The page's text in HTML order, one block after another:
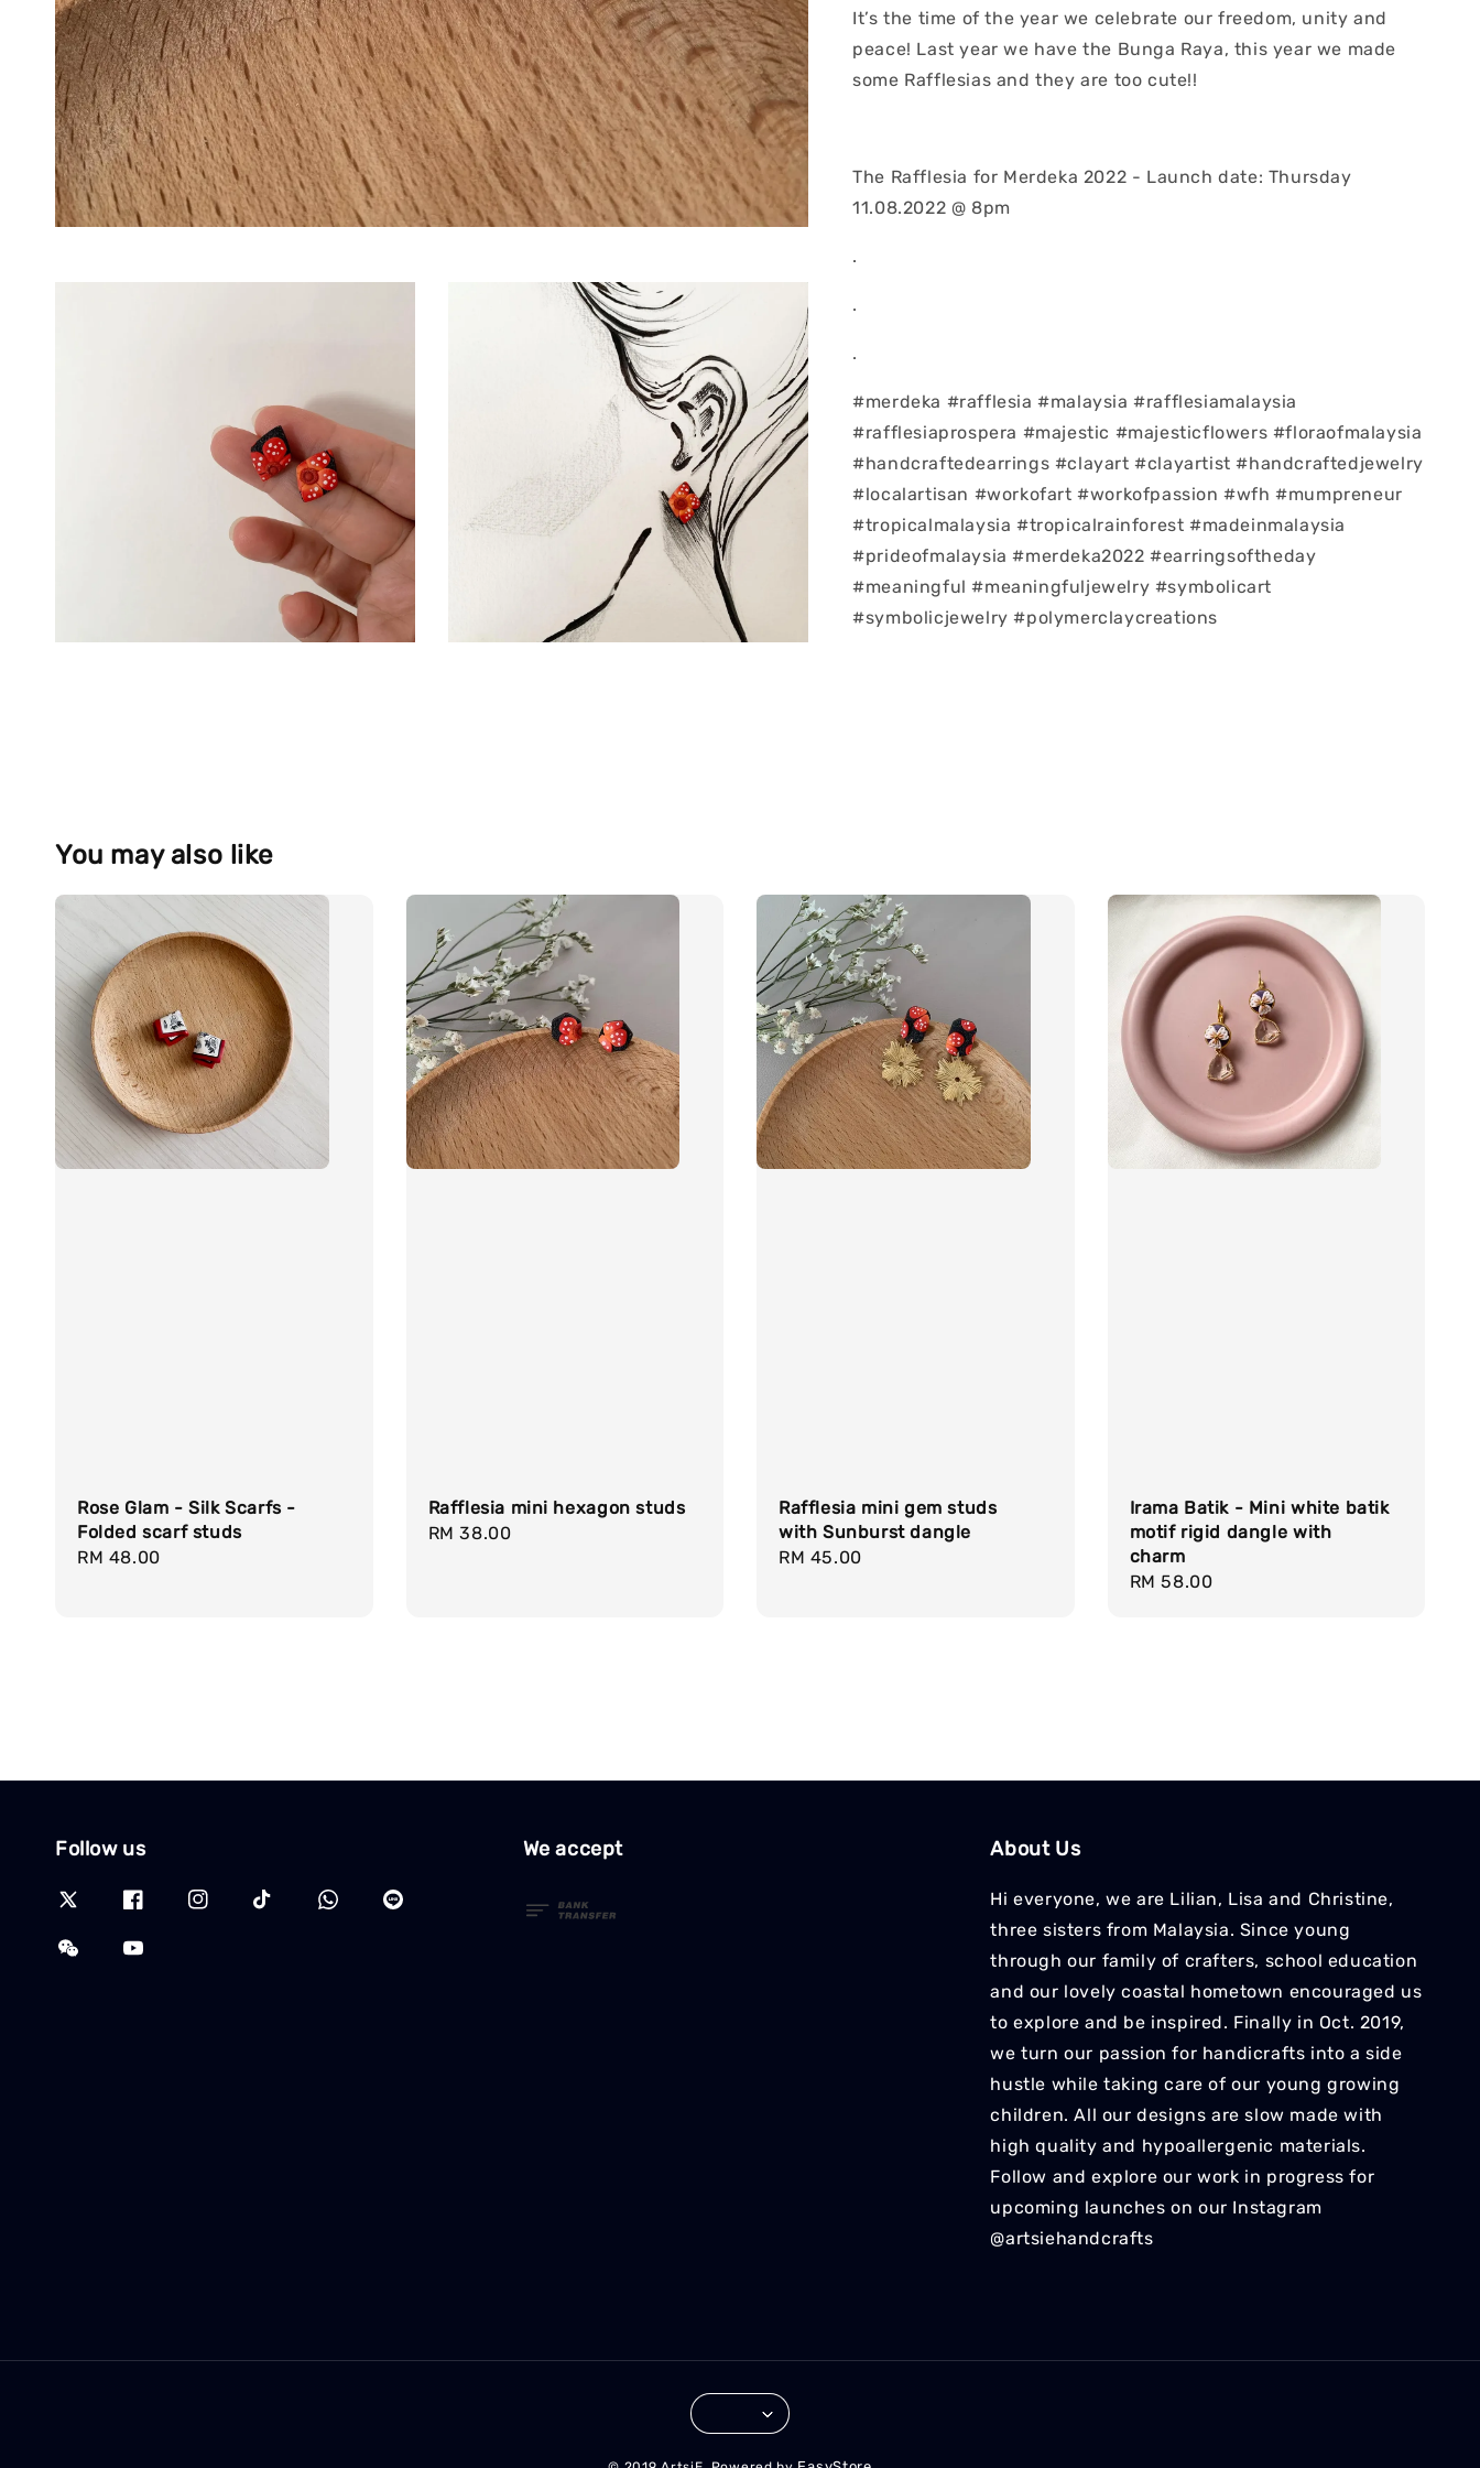
It’s the time of the year we celebrate our freedom, unity and
peace! Last year we have the Bunga Raya, this year we made
some Rafflesias and they are too cute!!
The Rafflesia for Merdeka 2022 - Launch date: Thursday
11.08.2022 @ 8pm
.
.
.
#merdeka #rafflesia #malaysia #rafflesiamalaysia
#rafflesiaprospera #majestic #majesticflowers #floraofmalaysia
#handcraftedearrings #clayart #clayartist #handcraftedjewelry
#localartisan #workofart #workofpassion #wfh #mumpreneur
#tropicalmalaysia #tropicalrainforest #madeinmalaysia
#prideofmalaysia #merdeka2022 #earringsoftheday
#meaningful #meaningfuljewelry #symbolicart
#symbolicjewelry #polymerclaycreations
You may also like
Rose Glam - Silk Scarfs -
Folded scarf studs
Regular
RM 48.00
Rafflesia mini hexagon studs
Regular
RM 38.00
Rafflesia mini gem studs
with Sunburst dangle
Regular
RM 45.00
Irama Batik - Mini white batik
motif rigid dangle with
charm
Regular
RM 58.00
Follow us We accept About Us
Hi everyone, we are Lilian, Lisa and Christine,
three sisters from Malaysia. Since young
through our family of crafters, school education
and our lovely coastal hometown encouraged us
to explore and be inspired. Finally in Oct. 2019,
we turn our passion for handicrafts into a side
hustle while taking care of our young growing
children. All our designs are slow made with
high quality and hypoallergenic materials.
Follow and explore our work in progress for
upcoming launches on our Instagram
@artsiehandcrafts